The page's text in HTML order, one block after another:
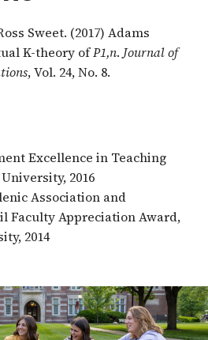
Sweet. (2017) Adams
K-theory ofP1,n. Journal of
, Vol. 24, No. 8.
Excellence in Teaching
2016
Association and
Faculty Appreciation Award,
2014